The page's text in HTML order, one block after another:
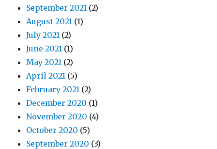
September 2021 (2)
August 2021 (1)
July 2021 (2)
June 2021 (1)
May 2021 (2)
April 2021 (5)
February 2021 (2)
December 2020 (1)
November 2020 (4)
October 2020 (5)
September 2020 (3)